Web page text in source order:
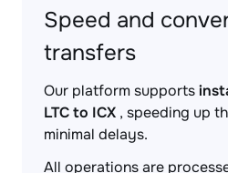
Speed and
transfers
Our platform supports
LTC to ICX , speeding up
minimal delays.
All operations are